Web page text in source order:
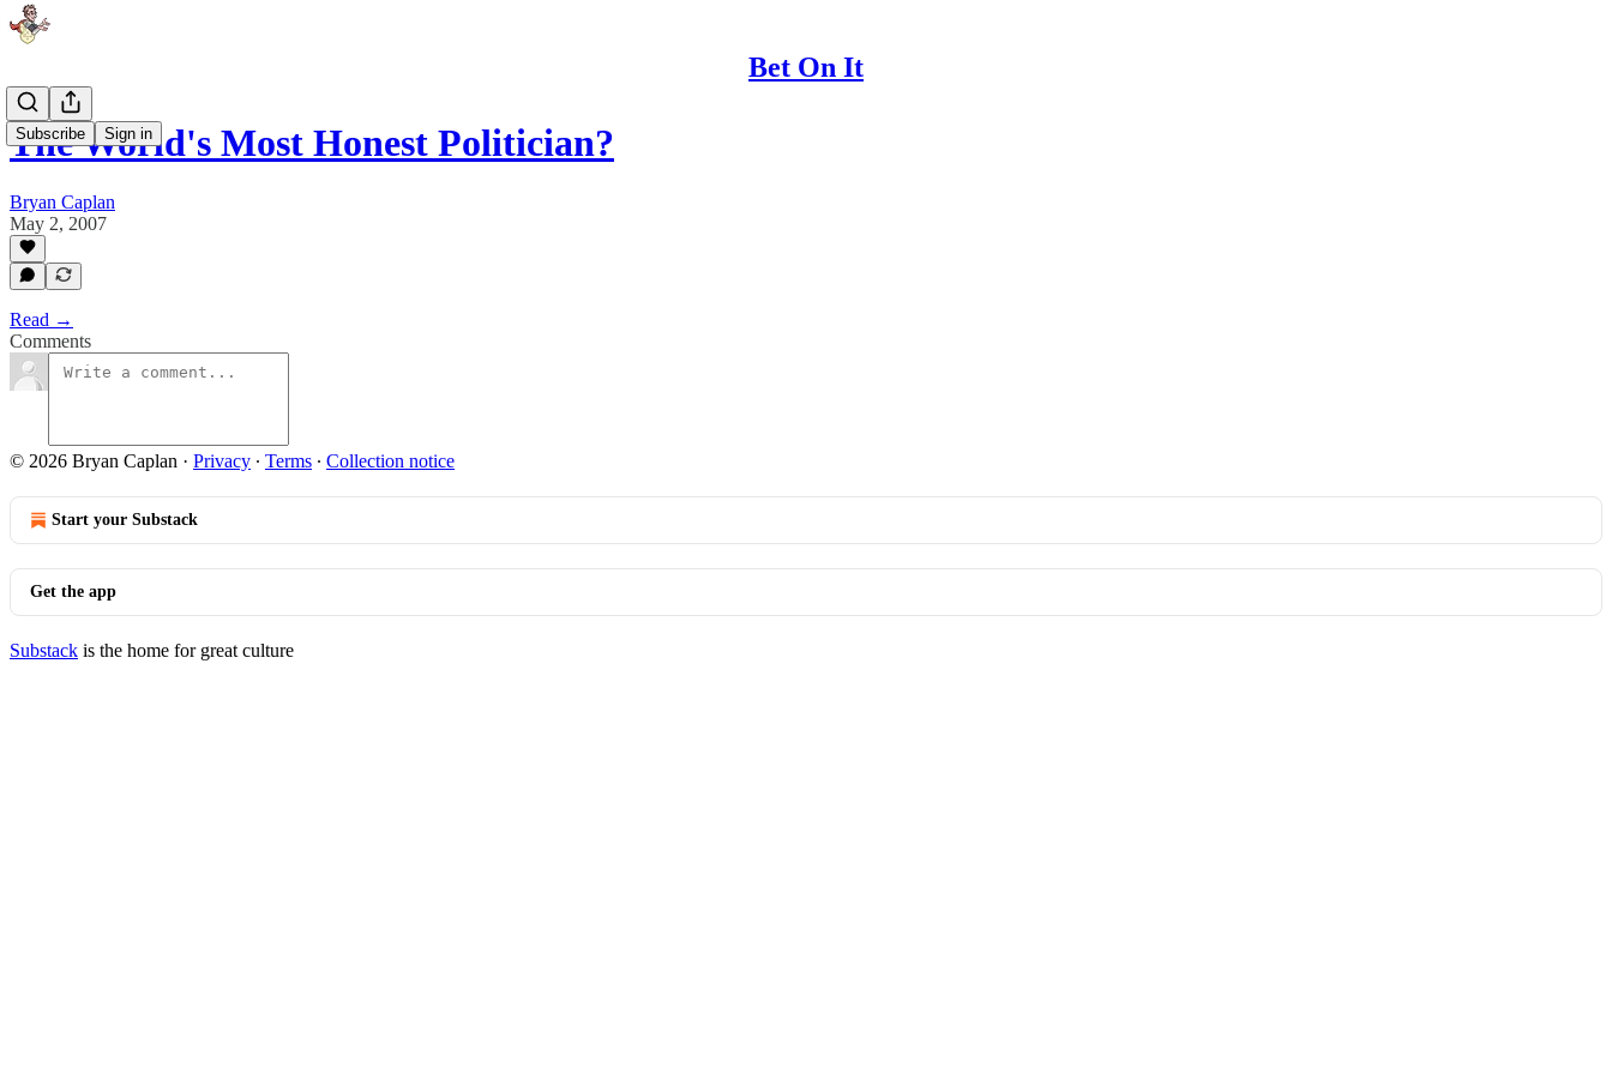
Bet On It
Subscribe Sign in
The World's Most Honest Politician?
Bryan Caplan
May 2, 2007
Read →
Comments
© 2026 Bryan Caplan · Privacy ∙ Terms ∙ Collection notice
Start your Substack
Get the app
Substack is the home for great culture